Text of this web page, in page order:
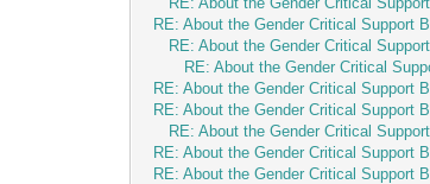
RE: About the Gender Critical Support
RE: About the Gender Critical
RE: About the Gender Critical
RE: About the Gender Critical Support
RE: About the Gender Critical Support
RE: About the Gender Critical
RE: About the Gender Critical Support
RE: About the Gender Critical Support